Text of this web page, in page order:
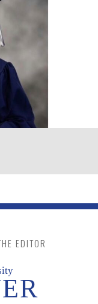
EDITOR